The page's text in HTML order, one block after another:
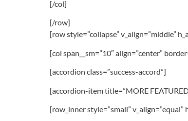
[/col]
[/row]
[row style=”collapse” v_align=”middle”
[col span__sm=”10″ align=”center”
[accordion class=”success-accord”]
[accordion-item title=”MORE FEATURED
[row_inner style=”small” v_align=”equal”